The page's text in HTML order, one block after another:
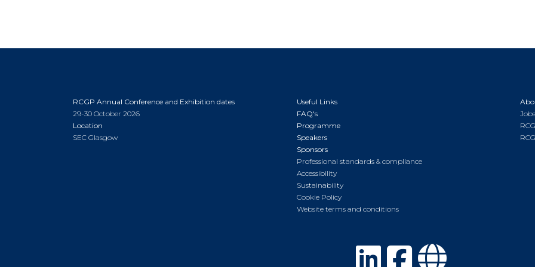
RCGP Annual Conference and Exhibition dates
29-30 October 2026
Location
SEC Glasgow
Useful Links
FAQ's
Programme
Speakers
Sponsors
Professional standards & compliance
Accessibility
Sustainability
Cookie Policy
Website terms and conditions